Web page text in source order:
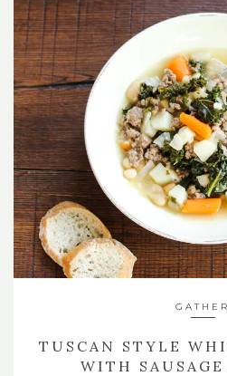
GATHER
TUSCAN STYLE
WITH